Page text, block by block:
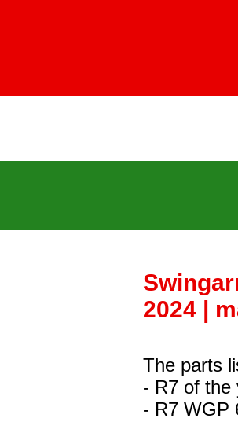
2024 |
The parts
- R7 of the
- R7 WGP